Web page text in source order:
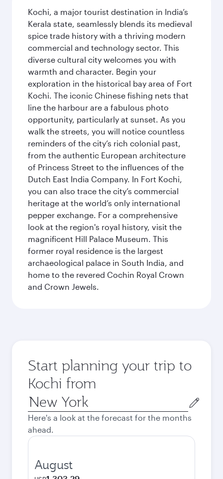
Kochi, a major tourist destination in India’s
Kerala state, seamlessly blends its medieval
spice trade history with a thriving modern
commercial and technology sector. This
diverse cultural city welcomes you with
warmth and character. Begin your
exploration in the historical bay area of Fort
Kochi. The iconic Chinese fishing nets that
line the harbour are a fabulous photo
opportunity, particularly at sunset. As you
walk the streets, you will notice countless
reminders of the city’s rich colonial past,
from the authentic European architecture
of Princess Street to the influences of the
Dutch East India Company. In Fort Kochi,
you can also trace the city’s commercial
heritage at the world’s only international
pepper exchange. For a comprehensive
look at the region's royal history, visit the
magnificent Hill Palace Museum. This
former royal residence is the largest
archaeological palace in South India, and
home to the revered Cochin Royal Crown
and Crown Jewels.
Start planning your trip to
Kochi from
Origin
city
Here's a look at the forecast for the months
ahead.
August